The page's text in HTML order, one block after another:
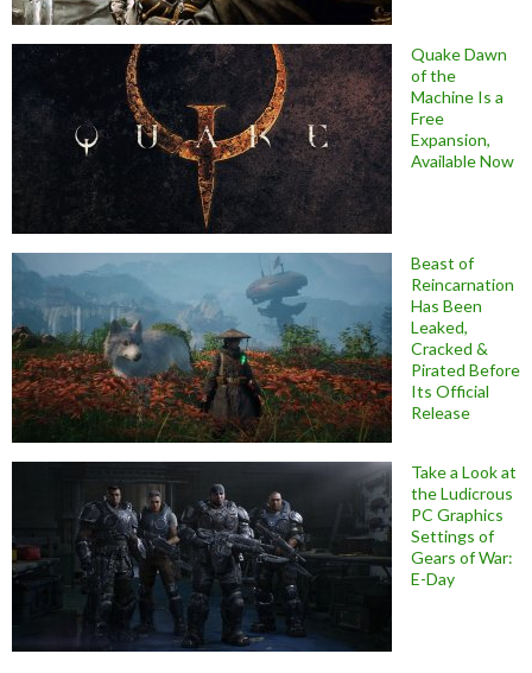
Quake Dawn
of the
Machine Is a
Free
Expansion,
Available Now
Beast of
Reincarnation
Has Been
Leaked,
Cracked &
Pirated Before
Its Official
Release
Take a Look at
the Ludicrous
PC Graphics
Settings of
Gears of War:
E-Day